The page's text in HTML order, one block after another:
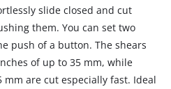
slide closed and cut
them. You can set two
push of a button. The shears
of up to 35 mm, while
are cut especially fast. Ideal